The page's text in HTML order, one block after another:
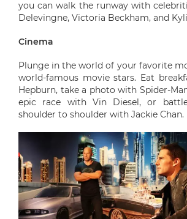
you can walk the runway with
Delevingne, Victoria Beckham, and
Cinema
Plunge in the world of your favorite
world-famous movie stars. Eat
Hepburn, take a photo with Spider-
epic race with Vin Diesel, or
shoulder to shoulder with Jackie Chan.